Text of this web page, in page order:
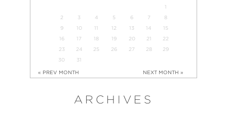
1
2
3 4 5 6 7
8
9
10 11 12 13 14
15
16
17 18 19 20 21
22
23
24 25 26 27 28
29
30
31
« PREV MONTH NEXT MONTH »
ARCHIVES